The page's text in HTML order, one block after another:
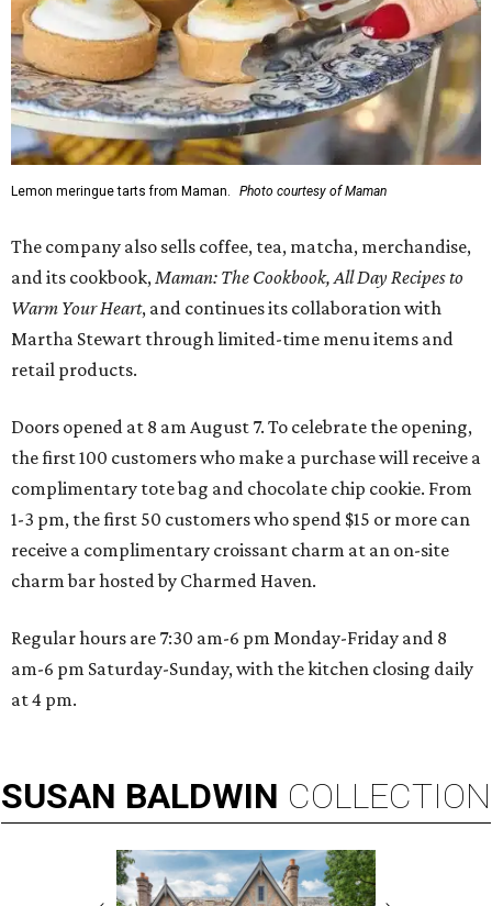
Lemon meringue tarts from Maman. Photo courtesy of Maman
The company also sells coffee, tea, matcha, merchandise,
and its cookbook, Maman: The Cookbook, All Day Recipes to
Warm Your Heart, and continues its collaboration with
Martha Stewart through limited-time menu items and
retail products.
Doors opened at 8 am August 7. To celebrate the opening,
the first 100 customers who make a purchase will receive a
complimentary tote bag and chocolate chip cookie. From
1-3 pm, the first 50 customers who spend $15 or more can
receive a complimentary croissant charm at an on-site
charm bar hosted by Charmed Haven.
Regular hours are 7:30 am-6 pm Monday-Friday and 8
am-6 pm Saturday-Sunday, with the kitchen closing daily
at 4 pm.
SUSAN BALDWIN COLLECTION